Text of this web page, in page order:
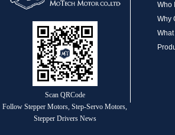
MT-1703HS168A
Scan QRCode
Follow Stepper Motors, Step-Servo Motors,
Stepper Drivers News
Who
Why